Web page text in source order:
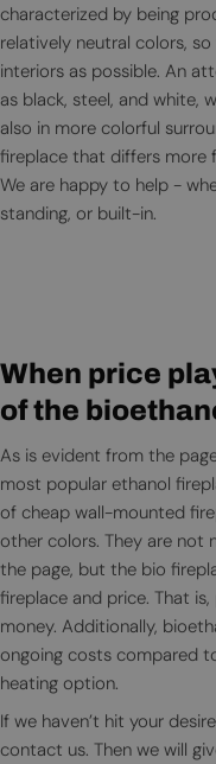
characterized by being
relatively neutral colors,
interiors as possible. An
as black, steel, and white,
also in more colorful
fireplace that differs
We are happy to help -
standing, or built-in.
When price
of the
As is evident from the
most popular ethanol
of cheap wall-mounted
other colors. They are not
the page, but the bio
fireplace and price. That
money. Additionally,
ongoing costs compared
heating option.
If we haven’t hit your
contact us. Then we will